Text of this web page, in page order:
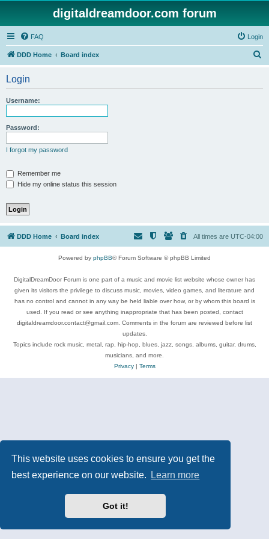
This website uses cookies to ensure you get the
best experience on our website.
Learn more
Got it!
digitaldreamdoor.com forum
FAQ Login
DDD Home Board index
Login
Username:
Password:
I forgot my password
Remember me
Hide my online status this session
DDD Home Board index All times are UTC-04:00
Powered by phpBB® Forum Software © phpBB Limited
DigitalDreamDoor Forum is one part of a music and movie list website whose owner has
given its visitors the privilege to discuss music, movies, video games, and literature and
has no control and cannot in any way be held liable over how, or by whom this board is
used. If you read or see anything inappropriate that has been posted, contact
digitaldreamdoor.contact@gmail.com. Comments in the forum are reviewed before list
updates.
Topics include rock music, metal, rap, hip-hop, blues, jazz, songs, albums, guitar, drums,
musicians, and more.
Privacy| Terms